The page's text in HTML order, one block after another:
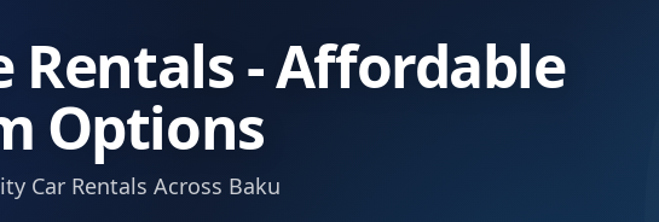
Rentals - Affordable
Options
Car Rentals Across Baku